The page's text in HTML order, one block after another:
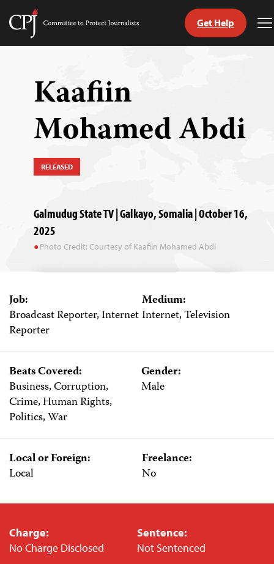
Skip
Committee
Get Help
Kaafiin
Mohamed Abdi
RELEASED
Galmudug State TV | Galkayo, Somalia | October 16,
2025
Photo Credit: Courtesy of Kaafiin Mohamed Abdi
Job:
Broadcast Reporter, Internet
Reporter
Medium:
Internet, Television
Beats Covered:
Business, Corruption,
Crime, Human Rights,
Politics, War
Gender:
Male
Local or Foreign:
Local
Freelance:
No
Charge:
No Charge Disclosed
Sentence:
Not Sentenced